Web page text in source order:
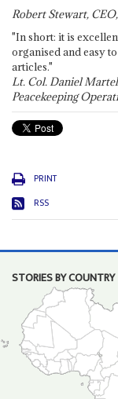
Robert Stewart,
"In short: it is
organised and easy
articles."
Lt. Col. Daniel
Peacekeeping
PRINT
RSS
STORIES BY COUNTRY